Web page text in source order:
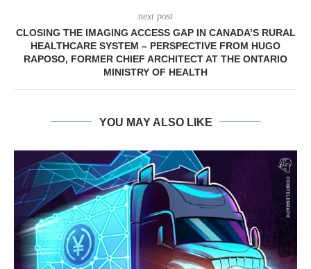
next post
CLOSING THE IMAGING ACCESS GAP IN CANADA’S RURAL
HEALTHCARE SYSTEM – PERSPECTIVE FROM HUGO
RAPOSO, FORMER CHIEF ARCHITECT AT THE ONTARIO
MINISTRY OF HEALTH
YOU MAY ALSO LIKE